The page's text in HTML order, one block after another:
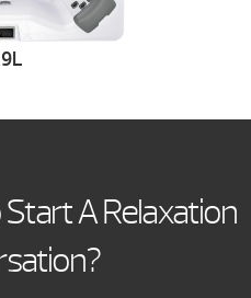
A Relaxation